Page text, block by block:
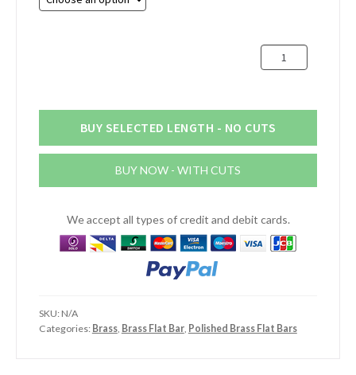
through
1/2"
x
x
Dull
Brass
Flat
BUY SELECTED LENGTH - NO CUTS
BUY NOW - WITH CUTS
We accept all types of credit and debit cards.
SKU: N/A
Categories: Brass, Brass Flat Bar, Polished Brass Flat Bars